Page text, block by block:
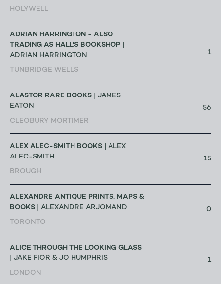
HOLYWELL
ADRIAN HARRINGTON - ALSO
TRADING AS HALL'S BOOKSHOP
ADRIAN HARRINGTON
TUNBRIDGE WELLS
1
ALASTOR RARE BOOKS | JAMES
EATON
CLEOBURY MORTIMER
56
ALEX ALEC-SMITH BOOKS | ALEX
ALEC-SMITH
BROUGH
15
ALEXANDRE ANTIQUE PRINTS, MAPS &
BOOKS | ALEXANDRE ARJOMAND
TORONTO
0
ALICE THROUGH THE LOOKING GLASS
| JAKE FIOR & JO HUMPHRIS
LONDON
1